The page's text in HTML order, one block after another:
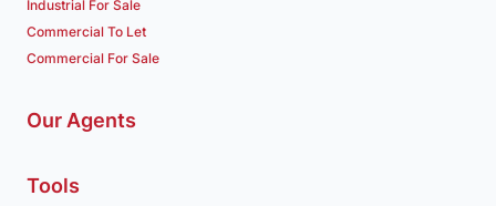
Industrial For Sale
Commercial To Let
Commercial For Sale
Our Agents
Tools